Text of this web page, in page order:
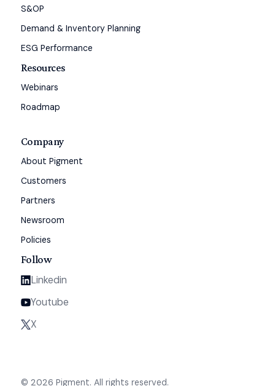
S&OP
Demand & Inventory Planning
ESG Performance
Resources
Webinars
Roadmap
Company
About Pigment
Customers
Partners
Newsroom
Policies
Follow
Linkedin
Youtube
X
© 2026 Pigment. All rights reserved.